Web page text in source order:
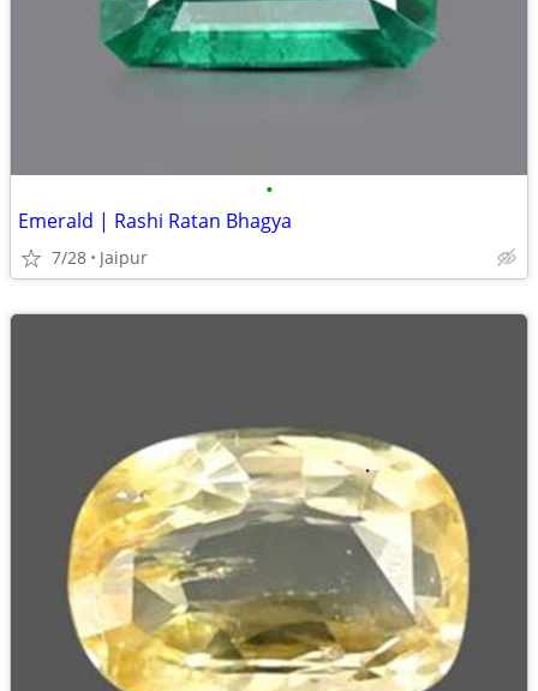
•
Emerald | Rashi Ratan Bhagya
7/28 Jaipur